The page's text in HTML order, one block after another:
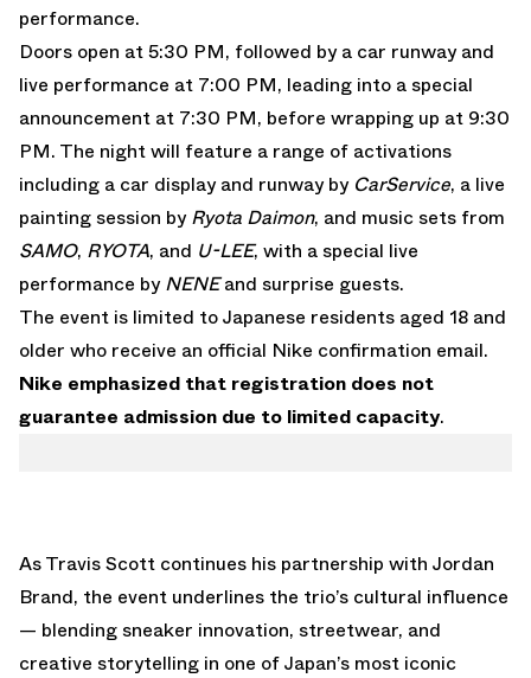
performance.
Doors open at 5:30 PM, followed by a car runway and
live performance at 7:00 PM, leading into a special
announcement at 7:30 PM, before wrapping up at 9:30
PM. The night will feature a range of activations
including a car display and runway by CarService, a live
painting session byRyota Daimon, and music sets from
SAMO, RYOTA, and U-LEE, with a special live
performance byNENEand surprise guests.
The event is limited to Japanese residents aged 18 and
older who receive an official Nike confirmation email.
Nike emphasized that registration does not
guarantee admission due to limited capacity.
As Travis Scott continues his partnership with Jordan
Brand, the event underlines the trio’s cultural influence
— blending sneaker innovation, streetwear, and
creative storytelling in one of Japan’s most iconic